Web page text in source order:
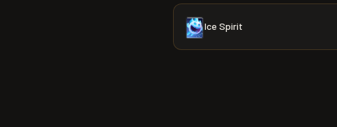
Ice Spirit